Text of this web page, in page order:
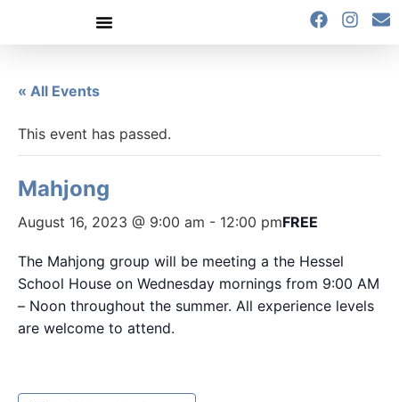
« All Events
This event has passed.
Mahjong
August 16, 2023 @ 9:00 am - 12:00 pmFREE
The Mahjong group will be meeting a the Hessel
School House on Wednesday mornings from 9:00 AM
– Noon throughout the summer. All experience levels
are welcome to attend.